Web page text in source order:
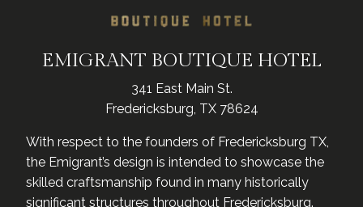
EMIGRANT BOUTIQUE HOTEL
341 East Main St.
Fredericksburg, TX 78624
With respect to the founders of Fredericksburg TX,
the Emigrant’s design is intended to showcase the
skilled craftsmanship found in many historically
significant structures throughout Fredericksburg.